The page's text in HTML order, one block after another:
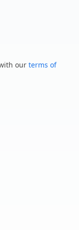
our terms of